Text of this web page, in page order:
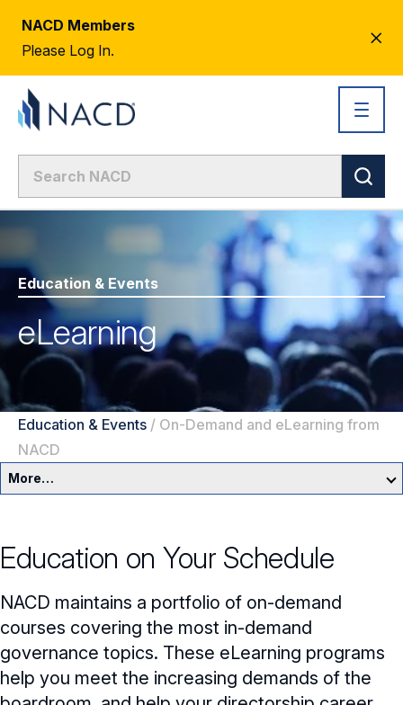
NACD Members
Please Log In.
Education & Events
eLearning
Education & Events / On-Demand and eLearning from
NACD
More…
Director Development Framework
Director Leaders
Experienced Directors
Early Directors
NACD Directors Summit
In-Person Events
Live, Online Programs
Education on Your Schedule
NACD maintains a portfolio of on-demand
courses covering the most in-demand
governance topics. These eLearning programs
help you meet the increasing demands of the